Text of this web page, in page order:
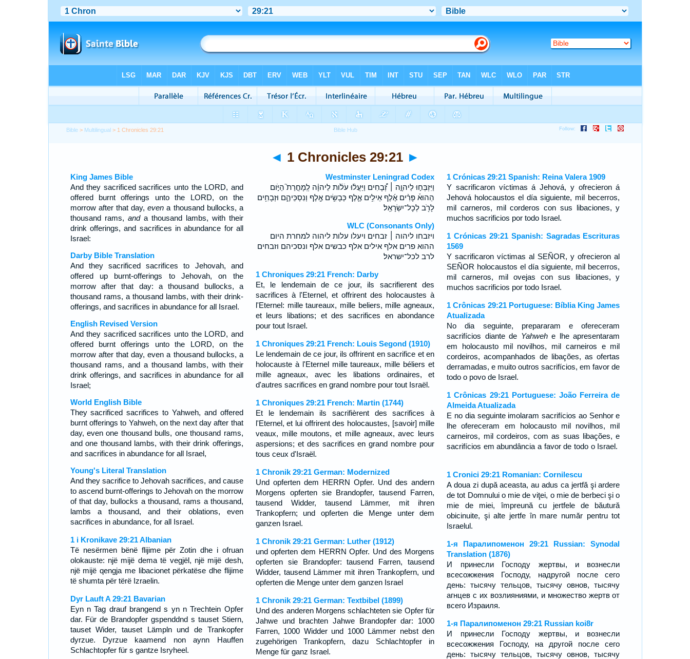
Bible > Multilingual > 1 Chronicles 29:21
◄ 1 Chronicles 29:21 ►
King James Bible
And they sacrificed sacrifices unto the LORD, and
offered burnt offerings unto the LORD, on the
morrow after that day,even a thousand bullocks, a
thousand rams, anda thousand lambs, with their
drink offerings, and sacrifices in abundance for all
Israel:
Darby Bible Translation
And they sacrificed sacrifices to Jehovah, and
offered up burnt-offerings to Jehovah, on the
morrow after that day: a thousand bullocks, a
thousand rams, a thousand lambs, with their drink-
offerings, and sacrifices in abundance for all Israel.
English Revised Version
And they sacrificed sacrifices unto the LORD, and
offered burnt offerings unto the LORD, on the
morrow after that day, even a thousand bullocks, a
thousand rams, and a thousand lambs, with their
drink offerings, and sacrifices in abundance for all
Israel;
World English Bible
They sacrificed sacrifices to Yahweh, and offered
burnt offerings to Yahweh, on the next day after that
day, even one thousand bulls, one thousand rams,
and one thousand lambs, with their drink offerings,
and sacrifices in abundance for all Israel,
Young's Literal Translation
And they sacrifice to Jehovah sacrifices, and cause
to ascend burnt-offerings to Jehovah on the morrow
of that day, bullocks a thousand, rams a thousand,
lambs a thousand, and their oblations, even
sacrifices in abundance, for all Israel.
1 i Kronikave 29:21 Albanian
Të nesërmen bënë flijime për Zotin dhe i ofruan
olokauste: një mijë dema të vegjël, një mijë desh,
një mijë qengja me libacionet përkatëse dhe flijime
të shumta për tërë Izraelin.
Dyr Lauft A 29:21 Bavarian
Eyn n Tag drauf brangend s yn n Trechtein Opfer
dar. Für de Brandopfer gspenddnd s tauset Stiern,
tauset Wider, tauset Lämpln und de Trankopfer
dyrzue. Dyrzue kaamend non aynn Hauffen
Schlachtopfer für s gantze Isryheel.
Westminster Leningrad Codex
וַיִּזְבְּח֣וּ לַיהוָ֣ה ׀ זְ֠בָחִים וַיַּעֲל֨וּ עֹלֹ֜ות לַיהוָ֗ה לְֽמָחֳרַת֮ הַיֹּ֣ום
הַהוּא֒ פָּרִ֨ים אֶ֜לֶף אֵילִ֥ים אֶ֛לֶף כְּבָשִׂ֥ים אֶ֖לֶף וְנִסְכֵּיהֶ֑ם וּזְבָחִ֥ים
לָרֹ֖ב לְכָל־יִשְׂרָאֵֽל׃
WLC (Consonants Only)
ויזבחו ליהוה ׀ זבחים ויעלו עלות ליהוה למחרת היום
ההוא פרים אלף אילים אלף כבשים אלף ונסכיהם וזבחים
לרב לכל־ישראל׃
1 Chroniques 29:21 French: Darby
Et, le lendemain de ce jour, ils sacrifierent des
sacrifices à l'Eternel, et offrirent des holocaustes à
l'Eternel: mille taureaux, mille beliers, mille agneaux,
et leurs libations; et des sacrifices en abondance
pour tout Israel.
1 Chroniques 29:21 French: Louis Segond (1910)
Le lendemain de ce jour, ils offrirent en sacrifice et en
holocauste à l'Eternel mille taureaux, mille béliers et
mille agneaux, avec les libations ordinaires, et
d'autres sacrifices en grand nombre pour tout Israël.
1 Chroniques 29:21 French: Martin (1744)
Et le lendemain ils sacrifièrent des sacrifices à
l'Eternel, et lui offrirent des holocaustes, [savoir] mille
veaux, mille moutons, et mille agneaux, avec leurs
aspersions; et des sacrifices en grand nombre pour
tous ceux d'Israël.
1 Chronik 29:21 German: Modernized
Und opferten dem HERRN Opfer. Und des andern
Morgens opferten sie Brandopfer, tausend Farren,
tausend Widder, tausend Lämmer, mit ihren
Trankopfern; und opferten die Menge unter dem
ganzen Israel.
1 Chronik 29:21 German: Luther (1912)
und opferten dem HERRN Opfer. Und des Morgens
opferten sie Brandopfer: tausend Farren, tausend
Widder, tausend Lämmer mit ihren Trankopfern, und
opferten die Menge unter dem ganzen Israel
1 Chronik 29:21 German: Textbibel (1899)
Und des anderen Morgens schlachteten sie Opfer für
Jahwe und brachten Jahwe Brandopfer dar: 1000
Farren, 1000 Widder und 1000 Lämmer nebst den
zugehörigen Trankopfern, dazu Schlachtopfer in
Menge für ganz Israel.
1 Crónicas 29:21 Spanish: Reina Valera 1909
Y sacrificaron víctimas á Jehová, y ofrecieron á
Jehová holocaustos el día siguiente, mil becerros,
mil carneros, mil corderos con sus libaciones, y
muchos sacrificios por todo Israel.
1 Crónicas 29:21 Spanish: Sagradas Escrituras
1569
Y sacrificaron víctimas al SEÑOR, y ofrecieron al
SEÑOR holocaustos el día siguiente, mil becerros,
mil carneros, mil ovejas con sus libaciones, y
muchos sacrificios por todo Israel.
1 Crônicas 29:21 Portuguese: Bíblia King James
Atualizada
No dia seguinte, prepararam e ofereceram
sacrifícios diante de Yahwehe lhe apresentaram
em holocausto mil novilhos, mil carneiros e mil
cordeiros, acompanhados de libações, as ofertas
derramadas, e muito outros sacrifícios, em favor de
todo o povo de Israel.
1 Crônicas 29:21 Portuguese: João Ferreira de
Almeida Atualizada
E no dia seguinte imolaram sacrifícios ao Senhor e
lhe ofereceram em holocausto mil novilhos, mil
carneiros, mil cordeiros, com as suas libações, e
sacrifícios em abundância a favor de todo o Israel.
1 Cronici 29:21 Romanian: Cornilescu
A doua zi după aceasta, au adus ca jertfă şi ardere
de tot Domnului o mie de viţei, o mie de berbeci şi o
mie de miei, împreună cu jertfele de băutură
obicinuite, şi alte jertfe în mare număr pentru tot
Israelul.
1-я Паралипоменон 29:21 Russian: Synodal
Translation (1876)
И принесли Господу жертвы, и вознесли
всесожжения Господу, надругой после сего
день: тысячу тельцов, тысячу овнов, тысячу
агнцев с их возлияниями, и множество жертв от
всего Израиля.
1-я Паралипоменон 29:21 Russian koi8r
И принесли Господу жертвы, и вознесли
всесожжения Господу, на другой после сего
день: тысячу тельцов, тысячу овнов, тысячу